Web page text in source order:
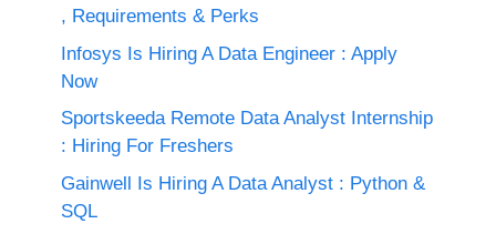
, Requirements & Perks
Infosys Is Hiring A Data Engineer : Apply
Now
Sportskeeda Remote Data Analyst Internship
: Hiring For Freshers
Gainwell Is Hiring A Data Analyst : Python &
SQL